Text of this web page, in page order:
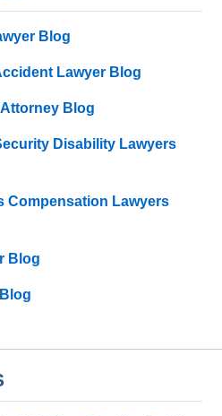
Blog
Lawyer Blog
Blog
Disability Lawyers
Compensation Lawyers
Blog